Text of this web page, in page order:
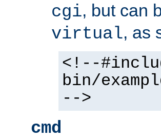
cgi, but can
virtual, as
<!--
bin/
-->
cmd